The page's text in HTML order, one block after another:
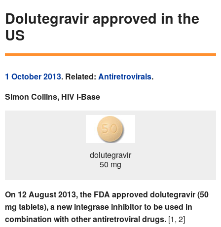
Dolutegravir approved in the
US
1 October 2013. Related: Antiretrovirals.
Simon Collins, HIV i-Base
dolutegravir
50 mg
On 12 August 2013, the FDA approved dolutegravir (50
mg tablets), a new integrase inhibitor to be used in
combination with other antiretroviral drugs. [1, 2]